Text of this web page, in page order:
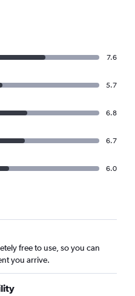
7.6
5.7
6.8
6.7
6.0
free to use, so you can
you arrive.